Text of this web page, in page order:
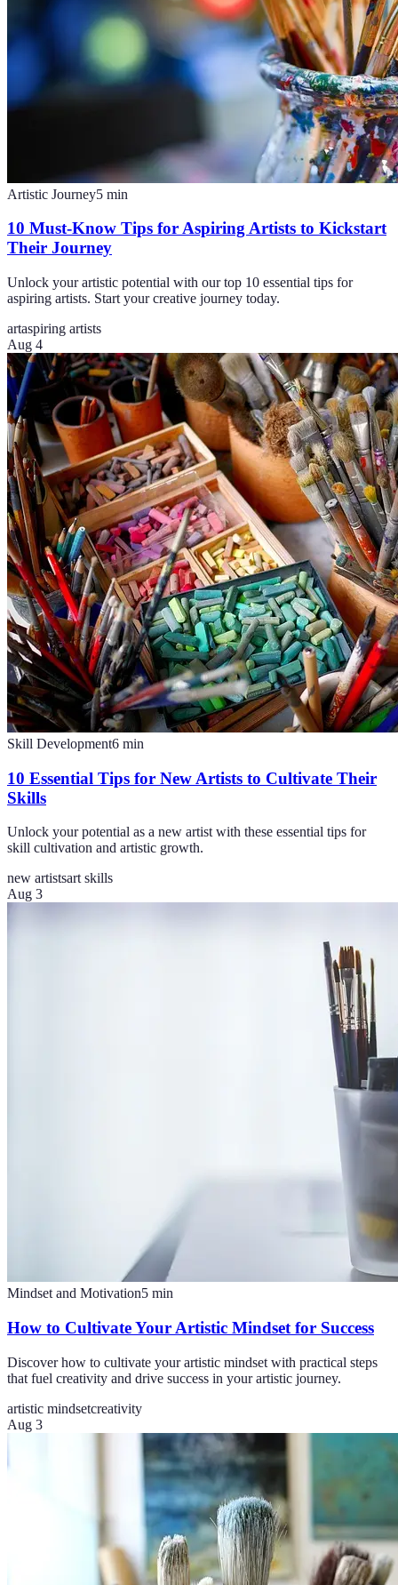
Artistic Journey5 min
10 Must-Know Tips for Aspiring Artists to Kickstart
Their Journey
Unlock your artistic potential with our top 10 essential tips for
aspiring artists. Start your creative journey today.
artaspiring artists
Aug 4
Skill Development6 min
10 Essential Tips for New Artists to Cultivate Their
Skills
Unlock your potential as a new artist with these essential tips for
skill cultivation and artistic growth.
new artistsart skills
Aug 3
Mindset and Motivation5 min
How to Cultivate Your Artistic Mindset for Success
Discover how to cultivate your artistic mindset with practical steps
that fuel creativity and drive success in your artistic journey.
artistic mindsetcreativity
Aug 3